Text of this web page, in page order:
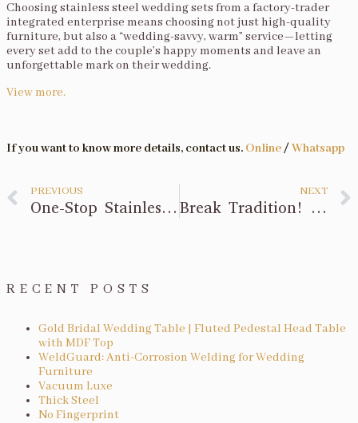
Choosing stainless steel wedding sets from a factory-trader
integrated enterprise means choosing not just high-quality
furniture, but also a “wedding-savvy, warm” service—letting
every set add to the couple’s happy moments and leave an
unforgettable mark on their wedding.
View more.
If you want to know more details, contact us. Online/Whatsapp
PREVIOUS
One-Stop Stainless Steel Wedding Sets? Factory-Brand Is Better
NEXT
Break Tradition! Integrated Factory Customizes Stainless Steel Wedding Aesthetics
RECENT POSTS
Gold Bridal Wedding Table | Fluted Pedestal Head Table
with MDF Top
WeldGuard: Anti-Corrosion Welding for Wedding
Furniture
Vacuum Luxe
Thick Steel
No Fingerprint